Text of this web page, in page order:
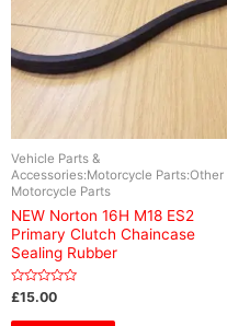
Vehicle Parts &
Accessories:Motorcycle Parts:Other
Motorcycle Parts
NEW Norton 16H M18 ES2
Primary Clutch Chaincase
Sealing Rubber
Rated
0
out
£15.00